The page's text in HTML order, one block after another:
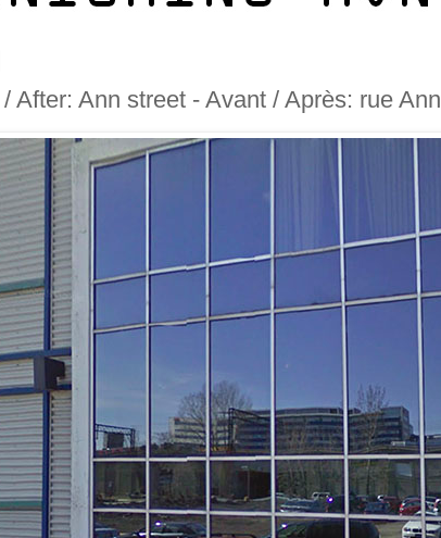
After: Ann street - Avant / Après: rue Ann